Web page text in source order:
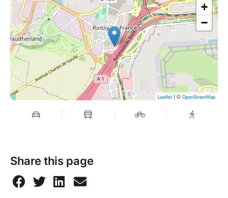
+
−
Leaflet | © OpenStreetMap
Share this page